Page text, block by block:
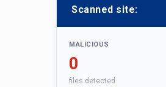
Scanned site:
MALICIOUS
0
files detected